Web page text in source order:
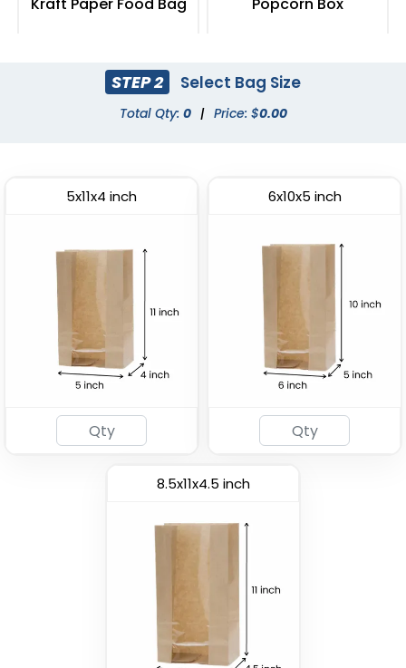
Fried Food Holder
(1784)
Paper Food Bucket
(1928)
STEP 2 Select Bag Size
Total Qty: 0 | Price: $0.00
5x11x4 inch 6x10x5 inch
8.5x11x4.5 inch